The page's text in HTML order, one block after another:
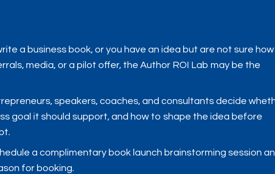
a business book, or you have an idea but are not sure
media, or a pilot offer, the Author ROI Lab may be the
speakers, coaches, and consultants decide
goal it should support, and how to shape the idea before
a complimentary book launch brainstorming session
for booking.